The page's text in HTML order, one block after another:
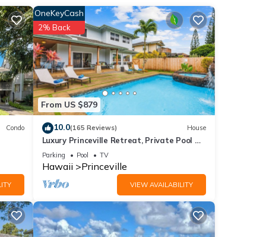
the
on
is
Condo
From US $879
OneKeyCash
2% Back
10.0(165 Reviews) House
Luxury Princeville Retreat, Private Pool &
Spa, 4 Bedrooms & 4 baths, Sleeps 10
Parking Pool TV
Hawaii Princeville
VIEW AVAILABILITY